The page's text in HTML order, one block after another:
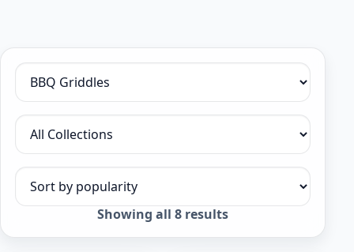
Filter by category
Filter by collection
Sort products
Showing all 8 resultsSorted